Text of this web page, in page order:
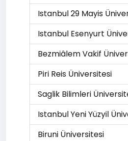
Istanbul 29 Mayis
Istanbul Esenyurt
Bezmiâlem Vakif
Piri Reis Üniversitesi
Saglik Bilimleri
Istanbul Yeni Yüzyil
Biruni Üniversitesi